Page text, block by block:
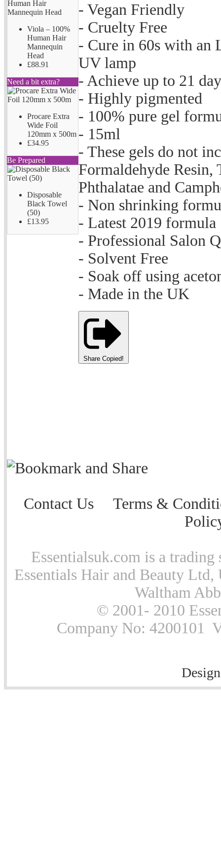
Viola – 100%
Human Hair
Mannequin
Head
£88.91
Need a bit extra?
Procare Extra
Wide Foil
120mm x 500m
£34.95
Be Prepared
Disposable
Black Towel
(50)
£13.95
- Vegan Friendly
- Cruelty Free
- Cure in 60s with an
UV lamp
- Achieve up to 21
- Highly pigmented
- 100% pure gel
- 15ml
- These gels do not
Formaldehyde
Phthalatae and
- Non shrinking
- Latest 2019 formula
- Professional Salon
- Solvent Free
- Soak off using
- Made in the UK
Share Copied!
Contact Us
Terms &
Essentialsuk.com is a
Essentials Hair and Beauty
Waltham
© 2001- 2010
Company No: 4200101